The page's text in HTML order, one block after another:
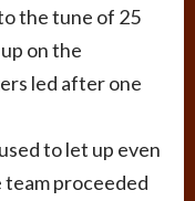
the tune of 25
on the
led after one
to let up even
team proceeded